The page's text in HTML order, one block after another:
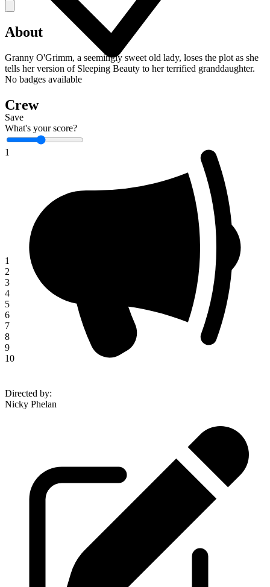
Save
What's your score?
1
1
2
3
4
5
6
7
8
9
10
About
Granny O'Grimm, a seemingly sweet old lady, loses the plot as she
tells her version of Sleeping Beauty to her terrified granddaughter.
No badges available
Crew
Directed by:
Nicky Phelan